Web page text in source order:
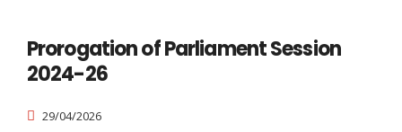
Prorogation of Parliament Session
2024-26
29/04/2026